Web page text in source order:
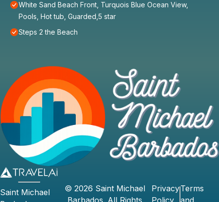
White Sand Beach Front, Turquois Blue Ocean View,
Pools, Hot tub, Guarded,5 star
Steps 2 the Beach
Saint Michael
© 2026 Saint Michael
Barbados . All Rights
Privacy
Policy
Terms
and